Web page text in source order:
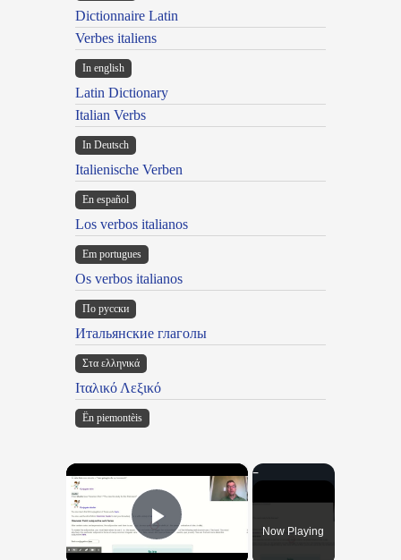
Dictionnaire Latin
Verbes italiens
In english
Latin Dictionary
Italian Verbs
In Deutsch
Italienische Verben
En español
Los verbos italianos
Em portugues
Os verbos italianos
По русски
Итальянские глаголы
Στα ελληνικά
Ιταλικό Λεξικό
Ën piemontèis
×
Play VideoNow Playing